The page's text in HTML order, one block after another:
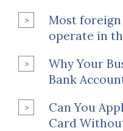
Most
operate in
Why Your
Bank
Can You
Card